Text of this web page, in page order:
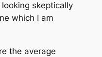
skeptically
which I am
the average